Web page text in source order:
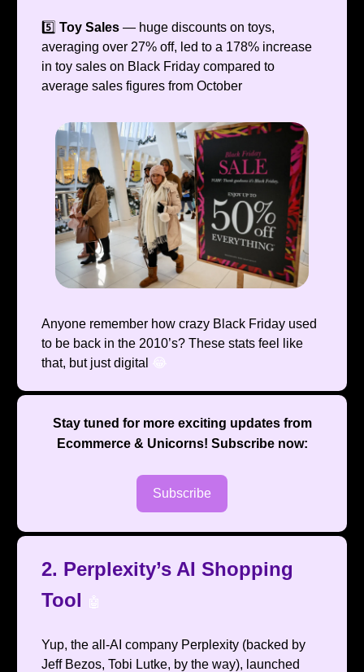
5️⃣ Toy Sales — huge discounts on toys,
averaging over 27% off, led to a 178% increase
in toy sales on Black Friday compared to
average sales figures from October
Anyone remember how crazy Black Friday used
to be back in the 2010’s? These stats feel like
that, but just digital 😂
Stay tuned for more exciting updates from
Ecommerce & Unicorns! Subscribe now:
Subscribe
2. Perplexity’s AI Shopping
Tool
🤖
Yup, the all-AI company Perplexity (backed by
Jeff Bezos, Tobi Lutke, by the way), launched